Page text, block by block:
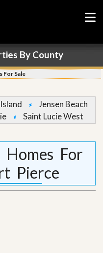
By County
For Sale
Jensen Beach
Saint Lucie West
For
Pierce